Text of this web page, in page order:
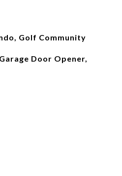
Golf Community
Door Opener,